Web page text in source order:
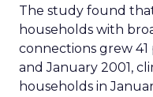
The study found
households with
connections grew
and January 2001,
households in